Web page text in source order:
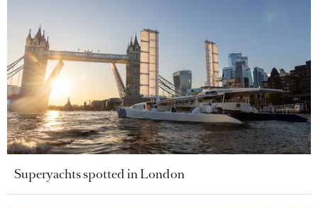
Superyachts spotted in London